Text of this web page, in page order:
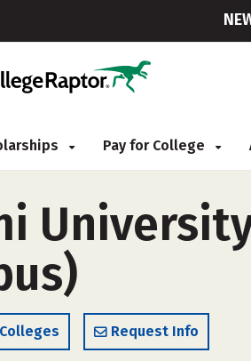
Pay for College
Request Info